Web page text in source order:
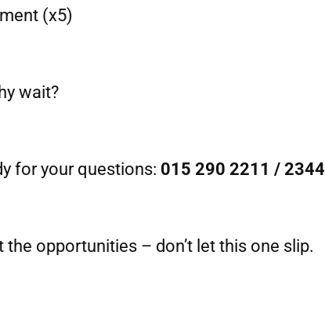
(x5)
wait?
for your questions: 015 290 2211 / 2344
the opportunities – don’t let this one slip.